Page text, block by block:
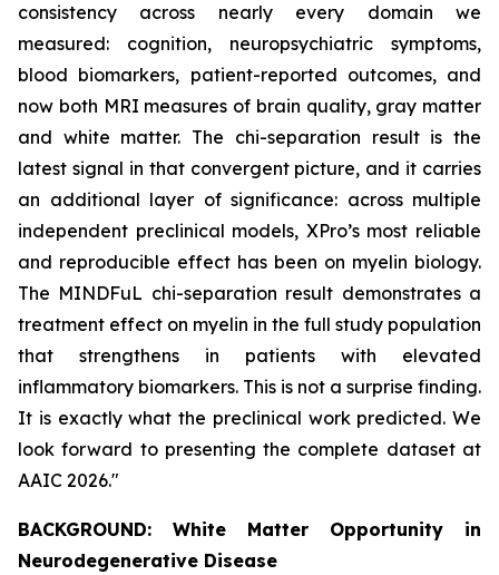
consistency across nearly every domain we
measured: cognition, neuropsychiatric symptoms,
blood biomarkers, patient-reported outcomes, and
now both MRI measures of brain quality, gray matter
and white matter. The chi-separation result is the
latest signal in that convergent picture, and it carries
an additional layer of significance: across multiple
independent preclinical models, XPro’s most reliable
and reproducible effect has been on myelin biology.
The MINDFuL chi-separation result demonstrates a
treatment effect on myelin in the full study population
that strengthens in patients with elevated
inflammatory biomarkers. This is not a surprise finding.
It is exactly what the preclinical work predicted. We
look forward to presenting the complete dataset at
AAIC 2026."
BACKGROUND: White Matter Opportunity in
Neurodegenerative Disease